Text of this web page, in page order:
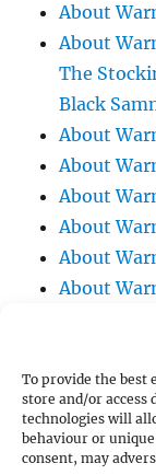
To provide the best
store and/or access
technologies will
behaviour or
consent, may
About
About
The
Black
About
About
About
About
About
About
About
About
Garden
About